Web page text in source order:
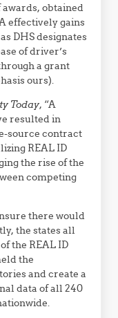
obtained
effectively gains
DHS designates
of driver’s
a grant
ours).
Today, “A
resulted in
source contract
REAL ID
the rise of the
competing
there would
the states all
the REAL ID
the
and create a
data of all 240